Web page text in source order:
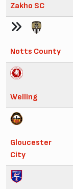
Zakho SC
Notts County
Welling
Gloucester
City